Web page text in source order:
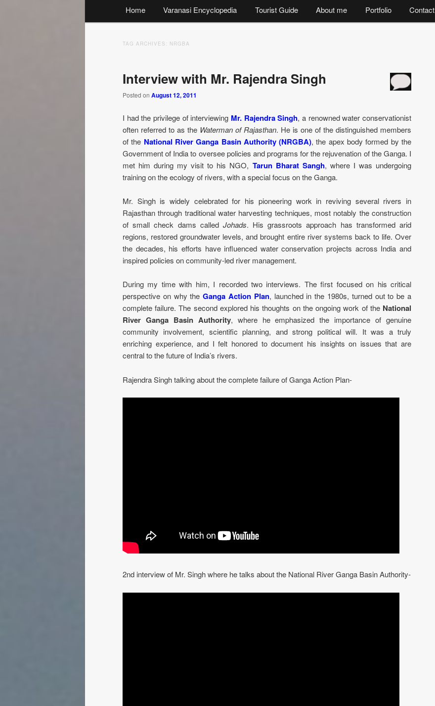
Home Varanasi Encyclopedia Tourist Guide About me Portfolio Contact
TAG ARCHIVES: NRGBA
Interview with Mr. Rajendra Singh
Posted on August 12, 2011
I had the privilege of interviewing Mr. Rajendra Singh, a renowned water conservationist
often referred to as the Waterman of Rajasthan. He is one of the distinguished members
of the National River Ganga Basin Authority (NRGBA), the apex body formed by the
Government of India to oversee policies and programs for the rejuvenation of the Ganga. I
met him during my visit to his NGO, Tarun Bharat Sangh, where I was undergoing
training on the ecology of rivers, with a special focus on the Ganga.
Mr. Singh is widely celebrated for his pioneering work in reviving several rivers in
Rajasthan through traditional water harvesting techniques, most notably the construction
of small check dams called Johads. His grassroots approach has transformed arid
regions, restored groundwater levels, and brought entire river systems back to life. Over
the decades, his efforts have influenced water conservation projects across India and
inspired policies on community-led river management.
During my time with him, I recorded two interviews. The first focused on his critical
perspective on why theGanga Action Plan, launched in the 1980s, turned out to be a
complete failure. The second explored his thoughts on the ongoing work of the National
River Ganga Basin Authority, where he emphasized the importance of genuine
community involvement, scientific planning, and strong political will. It was a truly
enriching experience, and I felt honored to document his insights on issues that are
central to the future of India’s rivers.
Rajendra Singh talking about the complete failure of Ganga Action Plan-
2nd interview of Mr. Singh where he talks about the National River Ganga Basin Authority-